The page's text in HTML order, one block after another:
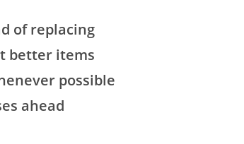
of replacing
better items
possible
ahead